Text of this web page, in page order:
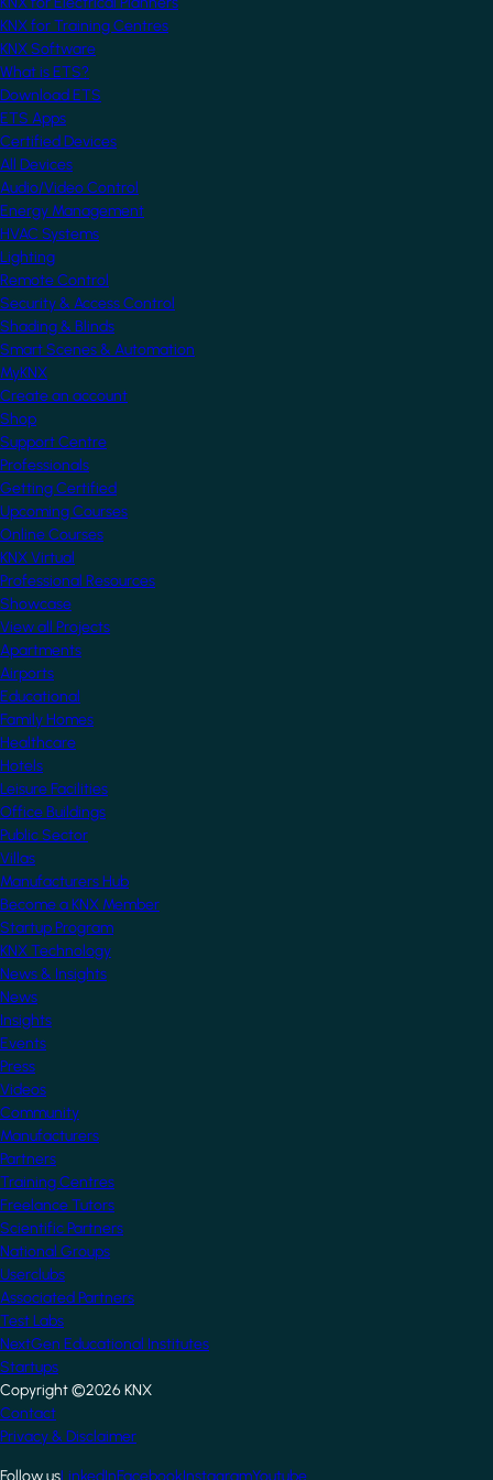
KNX for Training Centres
KNX Software
What is ETS?
Download ETS
ETS Apps
Certified Devices
All Devices
Audio/Video Control
Energy Management
HVAC Systems
Lighting
Remote Control
Security & Access Control
Shading & Blinds
Smart Scenes & Automation
MyKNX
Create an account
Shop
Support Centre
Professionals
Getting Certified
Upcoming Courses
Online Courses
KNX Virtual
Professional Resources
Showcase
View all Projects
Apartments
Airports
Educational
Family Homes
Healthcare
Hotels
Leisure Facilities
Office Buildings
Public Sector
Villas
Manufacturers Hub
Become a KNX Member
Startup Program
KNX Technology
News & Insights
News
Insights
Events
Press
Videos
Community
Manufacturers
Partners
Training Centres
Freelance Tutors
Scientific Partners
National Groups
Userclubs
Associated Partners
Test Labs
NextGen Educational Institutes
Startups
Copyright ©2026 KNX
Footer
Contact
Privacy & Disclaimer